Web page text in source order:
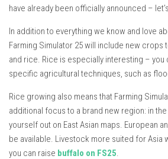
have already been officially announced –
In addition to everything we know and love
Farming Simulator 25 will include new crops
and rice. Rice is especially interesting – you
specific agricultural techniques, such as
Rice growing also means that Farming
additional focus to a brand new region: in
yourself out on East Asian maps. European
be available. Livestock more suited for Asia
you can raise buffalo on FS25.